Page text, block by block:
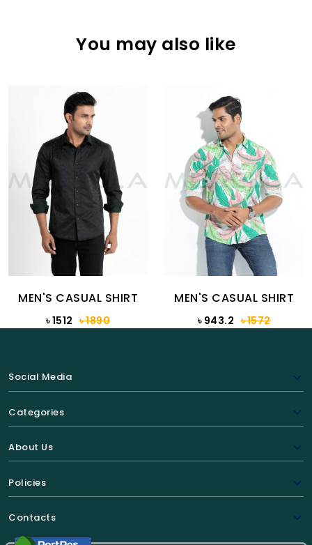
You may also like
MEN'S CASUAL SHIRT
৳ 1512 ৳ 1890
MEN'S CASUAL SHIRT
৳ 943.2 ৳ 1572
Social Media
Categories
About Us
Policies
Contacts